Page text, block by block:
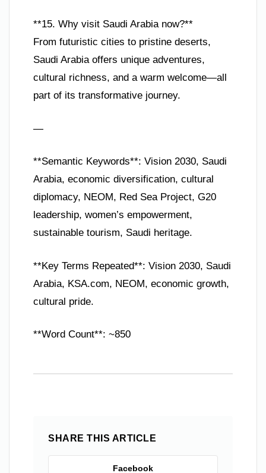
**15. Why visit Saudi Arabia now?**
From futuristic cities to pristine deserts,
Saudi Arabia offers unique adventures,
cultural richness, and a warm welcome—all
part of its transformative journey.
—
**Semantic Keywords**: Vision 2030, Saudi
Arabia, economic diversification, cultural
diplomacy, NEOM, Red Sea Project, G20
leadership, women’s empowerment,
sustainable tourism, Saudi heritage.
**Key Terms Repeated**: Vision 2030, Saudi
Arabia, KSA.com, NEOM, economic growth,
cultural pride.
**Word Count**: ~850
SHARE THIS ARTICLE
Facebook